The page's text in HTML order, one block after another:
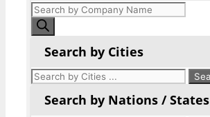
Products
search
Search by Cities
Search by Nations / States